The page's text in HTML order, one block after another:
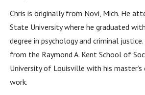
Chris is originally from Novi, Mich. He
State University where he graduated
degree in psychology and criminal
from the Raymond A. Kent School of
University of Louisville with his master’s
work.